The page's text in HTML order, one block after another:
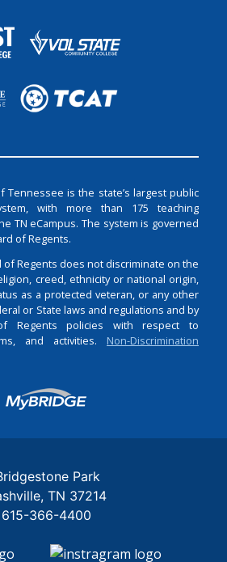
Tennessee is the state’s largest public
with more than 175 teaching
TN eCampus. The system is governed
of Regents.
Regents does not discriminate on the
creed, ethnicity or national origin,
as a protected veteran, or any other
or State laws and regulations and by
Regents policies with respect to
and activities. Non-Discrimination
Login
Park
TN 37214
615-366-4400